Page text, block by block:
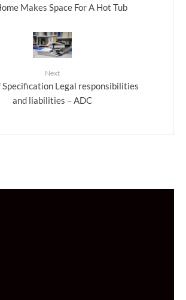
Makes Space For A Hot Tub
Next
Specification Legal responsibilities
and liabilities – ADC